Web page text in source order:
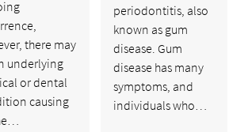
there may
underlying
or dental
causing
periodontitis, also
known as gum
disease. Gum
disease has many
symptoms, and
individuals who…